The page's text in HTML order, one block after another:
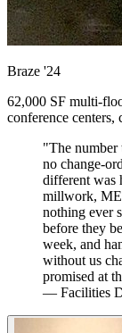
Braze '24
62,000 SF multi-
conference
"The
no change-
different was
millwork,
nothing ever
before they
week, and
without us
promised at
— Facilities